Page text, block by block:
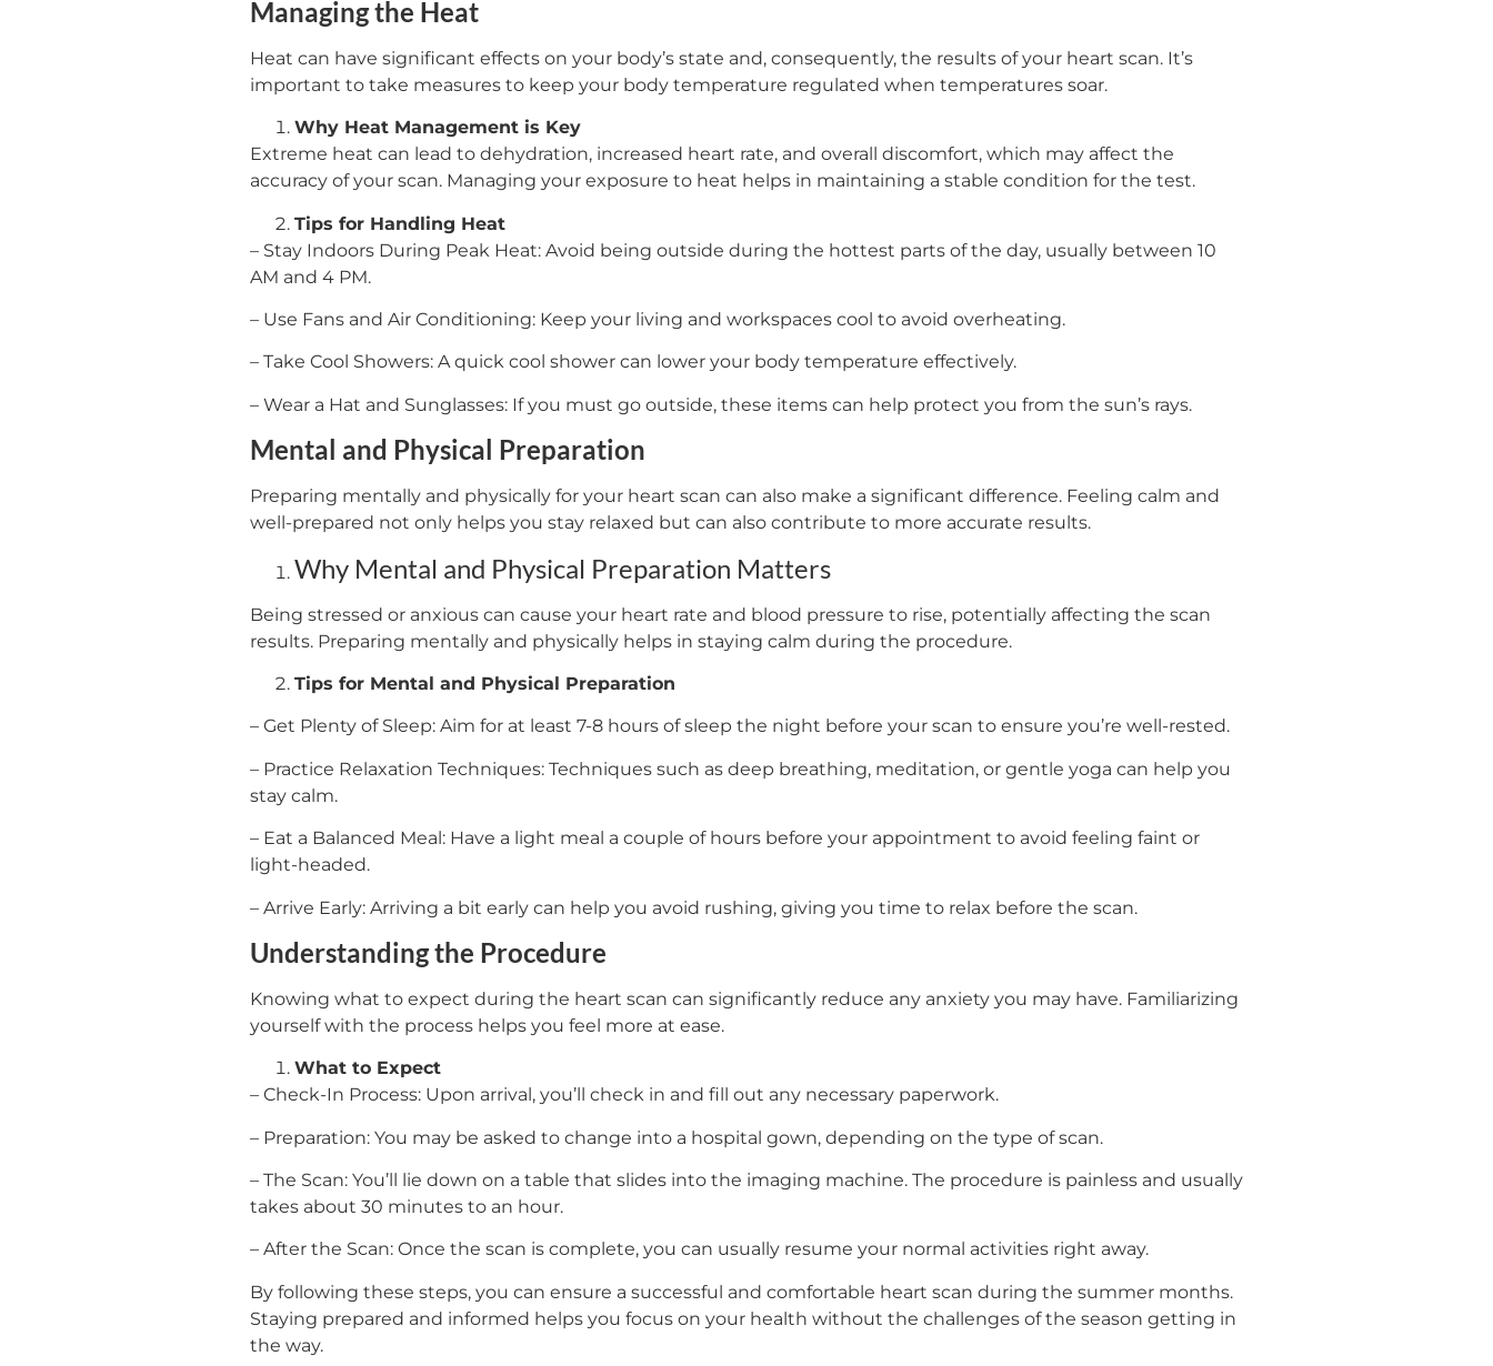
Managing the Heat
Heat can have significant effects on your body’s state and, consequently, the results of your heart scan. It’s
important to take measures to keep your body temperature regulated when temperatures soar.
Why Heat Management is Key
Extreme heat can lead to dehydration, increased heart rate, and overall discomfort, which may affect the
accuracy of your scan. Managing your exposure to heat helps in maintaining a stable condition for the test.
Tips for Handling Heat
– Stay Indoors During Peak Heat: Avoid being outside during the hottest parts of the day, usually between 10
AM and 4 PM.
– Use Fans and Air Conditioning: Keep your living and workspaces cool to avoid overheating.
– Take Cool Showers: A quick cool shower can lower your body temperature effectively.
– Wear a Hat and Sunglasses: If you must go outside, these items can help protect you from the sun’s rays.
Mental and Physical Preparation
Preparing mentally and physically for your heart scan can also make a significant difference. Feeling calm and
well-prepared not only helps you stay relaxed but can also contribute to more accurate results.
Why Mental and Physical Preparation Matters
Being stressed or anxious can cause your heart rate and blood pressure to rise, potentially affecting the scan
results. Preparing mentally and physically helps in staying calm during the procedure.
Tips for Mental and Physical Preparation
– Get Plenty of Sleep: Aim for at least 7-8 hours of sleep the night before your scan to ensure you’re well-rested.
– Practice Relaxation Techniques: Techniques such as deep breathing, meditation, or gentle yoga can help you
stay calm.
– Eat a Balanced Meal: Have a light meal a couple of hours before your appointment to avoid feeling faint or
light-headed.
– Arrive Early: Arriving a bit early can help you avoid rushing, giving you time to relax before the scan.
Understanding the Procedure
Knowing what to expect during the heart scan can significantly reduce any anxiety you may have. Familiarizing
yourself with the process helps you feel more at ease.
What to Expect
– Check-In Process: Upon arrival, you’ll check in and fill out any necessary paperwork.
– Preparation: You may be asked to change into a hospital gown, depending on the type of scan.
– The Scan: You’ll lie down on a table that slides into the imaging machine. The procedure is painless and usually
takes about 30 minutes to an hour.
– After the Scan: Once the scan is complete, you can usually resume your normal activities right away.
By following these steps, you can ensure a successful and comfortable heart scan during the summer months.
Staying prepared and informed helps you focus on your health without the challenges of the season getting in
the way.